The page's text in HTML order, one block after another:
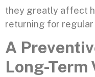
they greatly affect
returning for regular
A
Long-Term